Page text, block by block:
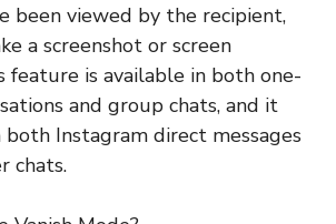
been viewed by the recipient,
a screenshot or screen
feature is available in both one-
and group chats, and it
both Instagram direct messages
chats.